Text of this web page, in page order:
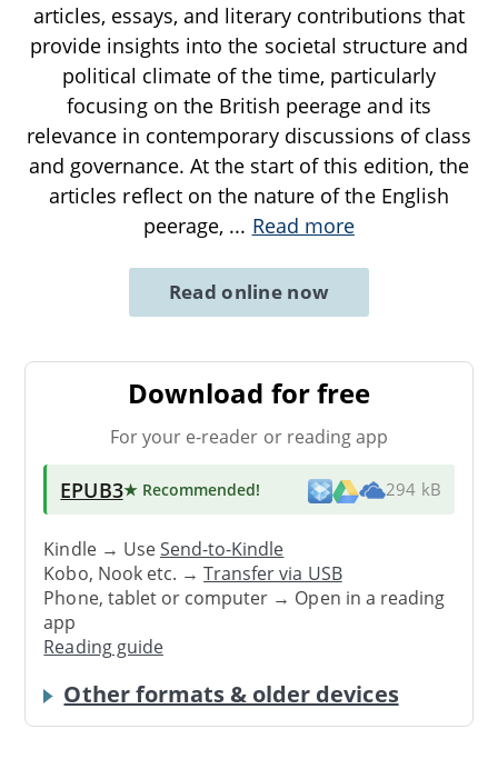
articles, essays, and literary contributions that
provide insights into the societal structure and
political climate of the time, particularly
focusing on the British peerage and its
relevance in contemporary discussions of class
and governance. At the start of this edition, the
articles reflect on the nature of the English
peerage, ... Read more
Read online now
Download for free
For your e-reader or reading app
EPUB3★ Recommended! 294 kB
Kindle → UseSend-to-Kindle
Kobo, Nook etc. →Transfer via USB
Phone, tablet or computer → Open in a reading
app
Reading guide
Other formats & older devices